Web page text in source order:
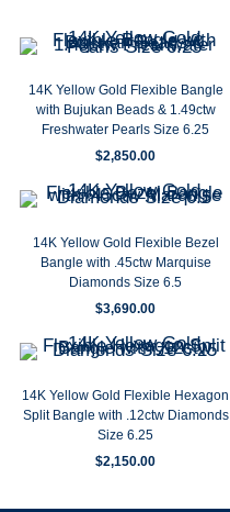
14K Yellow Gold Flexible Bangle
with Bujukan Beads & 1.49ctw
Freshwater Pearls Size 6.25
$2,850.00
14K Yellow Gold Flexible Bezel
Bangle with .45ctw Marquise
Diamonds Size 6.5
$3,690.00
14K Yellow Gold Flexible Hexagon
Split Bangle with .12ctw Diamonds
Size 6.25
$2,150.00